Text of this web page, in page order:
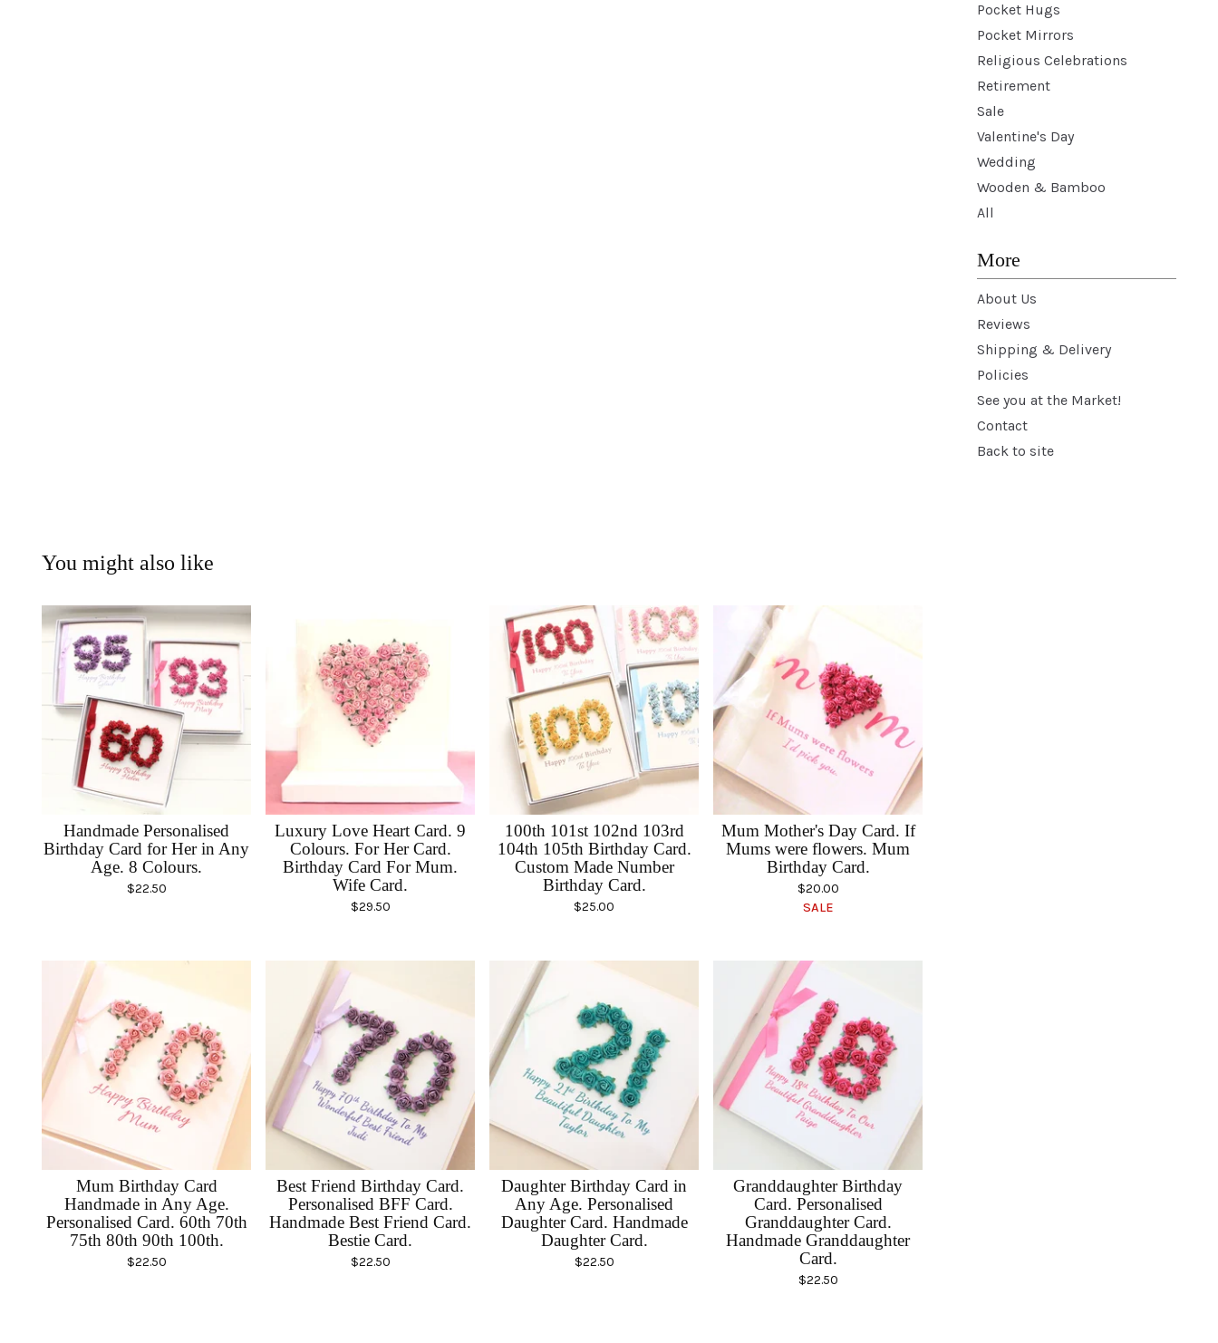
Pocket Hugs
Pocket Mirrors
Religious Celebrations
Retirement
Sale
Valentine's Day
Wedding
Wooden & Bamboo
All
More
About Us
Reviews
Shipping & Delivery
Policies
See you at the Market!
Contact
Back to site
You might also like
Handmade Personalised
Birthday Card for Her in Any
Age. 8 Colours.
$22.50
Luxury Love Heart Card. 9
Colours. For Her Card.
Birthday Card For Mum.
Wife Card.
$29.50
100th 101st 102nd 103rd
104th 105th Birthday Card.
Custom Made Number
Birthday Card.
$25.00
Mum Mother's Day Card. If
Mums were flowers. Mum
Birthday Card.
$20.00
SALE
Mum Birthday Card
Handmade in Any Age.
Personalised Card. 60th 70th
75th 80th 90th 100th.
$22.50
Best Friend Birthday Card.
Personalised BFF Card.
Handmade Best Friend Card.
Bestie Card.
$22.50
Daughter Birthday Card in
Any Age. Personalised
Daughter Card. Handmade
Daughter Card.
$22.50
Granddaughter Birthday
Card. Personalised
Granddaughter Card.
Handmade Granddaughter
Card.
$22.50